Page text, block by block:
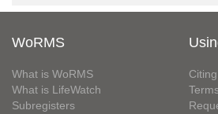
WoRMS
What is WoRMS
What is LifeWatch
Subregisters